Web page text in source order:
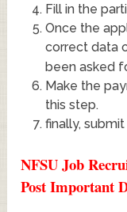
Fill in the
Once the
correct data
been asked
Make the
this step.
finally,
NFSU Job
Post Important